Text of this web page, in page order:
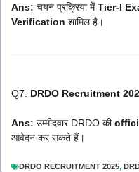
Ans: चयन प्रक्रिया मेंTier-I
Verification शामिल है।
Q7. DRDO Recruitment
Ans: उम्मीदवार DRDO की
आवेदन कर सकते हैं।
DRDO RECRUITMENT 2025,